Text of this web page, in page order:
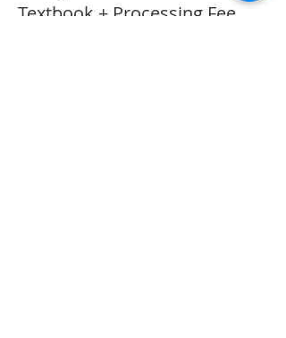
Textbook + Processing Fee